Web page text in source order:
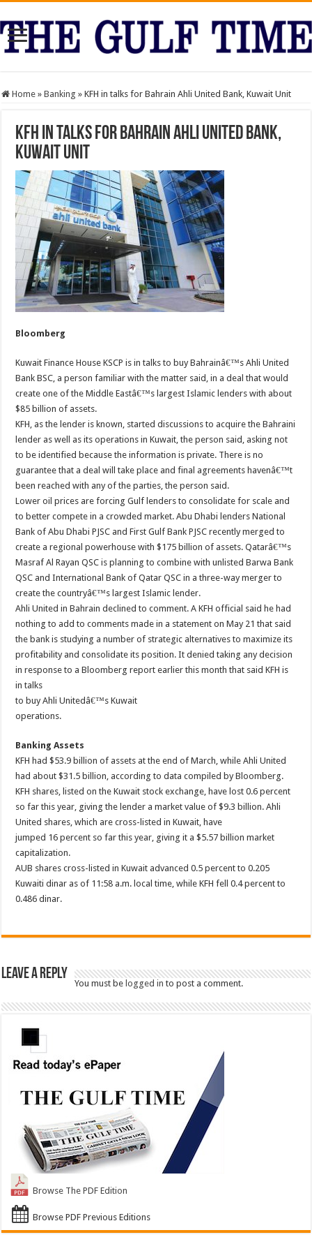
Home » Banking » KFH in talks for Bahrain Ahli United Bank, Kuwait Unit
KFH in talks for Bahrain Ahli United Bank,
Kuwait Unit
Bloomberg
Kuwait Finance House KSCP is in talks to buy Bahrainâ€™s Ahli United
Bank BSC, a person familiar with the matter said, in a deal that would
create one of the Middle Eastâ€™s largest Islamic lenders with about
$85 billion of assets.
KFH, as the lender is known, started discussions to acquire the Bahraini
lender as well as its operations in Kuwait, the person said, asking not
to be identified because the information is private. There is no
guarantee that a deal will take place and final agreements havenâ€™t
been reached with any of the parties, the person said.
Lower oil prices are forcing Gulf lenders to consolidate for scale and
to better compete in a crowded market. Abu Dhabi lenders National
Bank of Abu Dhabi PJSC and First Gulf Bank PJSC recently merged to
create a regional powerhouse with $175 billion of assets. Qatarâ€™s
Masraf Al Rayan QSC is planning to combine with unlisted Barwa Bank
QSC and International Bank of Qatar QSC in a three-way merger to
create the countryâ€™s largest Islamic lender.
Ahli United in Bahrain declined to comment. A KFH official said he had
nothing to add to comments made in a statement on May 21 that said
the bank is studying a number of strategic alternatives to maximize its
profitability and consolidate its position. It denied taking any decision
in response to a Bloomberg report earlier this month that said KFH is
in talks
to buy Ahli Unitedâ€™s Kuwait
operations.
Banking Assets
KFH had $53.9 billion of assets at the end of March, while Ahli United
had about $31.5 billion, according to data compiled by Bloomberg.
KFH shares, listed on the Kuwait stock exchange, have lost 0.6 percent
so far this year, giving the lender a market value of $9.3 billion. Ahli
United shares, which are cross-listed in Kuwait, have
jumped 16 percent so far this year, giving it a $5.57 billion market
capitalization.
AUB shares cross-listed in Kuwait advanced 0.5 percent to 0.205
Kuwaiti dinar as of 11:58 a.m. local time, while KFH fell 0.4 percent to
0.486 dinar.
Leave a Reply
You must belogged in to post a comment.
Browse The PDF Edition
Browse PDF Previous Editions